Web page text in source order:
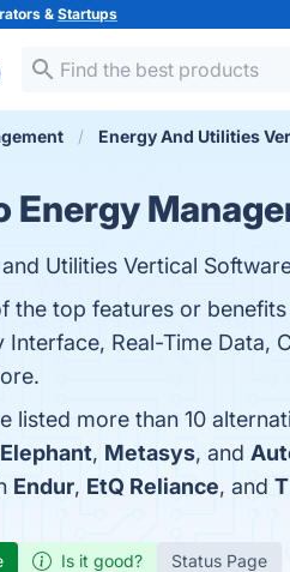
&Startups
Energy And Utilities
Energy
Utilities Vertical
the top features or
Interface, Real-Time Data,
listed more than 10
, Metasys, and
Endur, EtQ Reliance, and
Is it good? Status Page